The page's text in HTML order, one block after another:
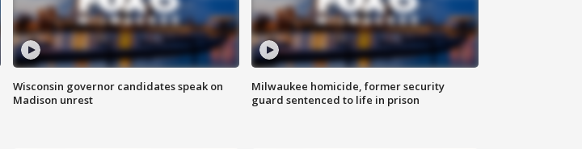
Wisconsin governor candidates speak on
Madison unrest
Milwaukee homicide, former security
guard sentenced to life in prison